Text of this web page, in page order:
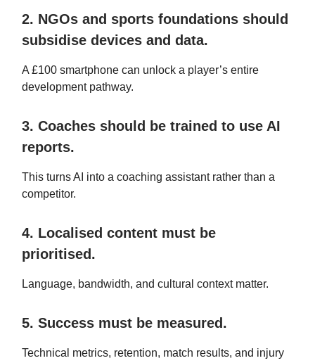
2. NGOs and sports foundations should
subsidise devices and data.
A £100 smartphone can unlock a player’s entire
development pathway.
3. Coaches should be trained to use AI
reports.
This turns AI into a coaching assistant rather than a
competitor.
4. Localised content must be
prioritised.
Language, bandwidth, and cultural context matter.
5. Success must be measured.
Technical metrics, retention, match results, and injury